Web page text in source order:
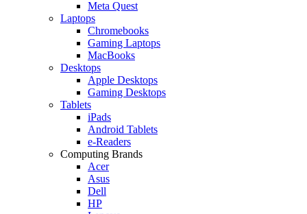
Meta Quest
Laptops
Chromebooks
Gaming Laptops
MacBooks
Desktops
Apple Desktops
Gaming Desktops
Tablets
iPads
Android Tablets
e-Readers
Computing Brands
Acer
Asus
Dell
HP